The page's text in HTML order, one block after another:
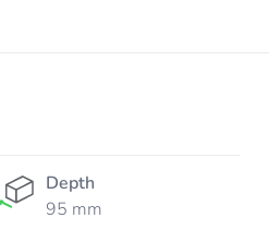
Depth
95 mm